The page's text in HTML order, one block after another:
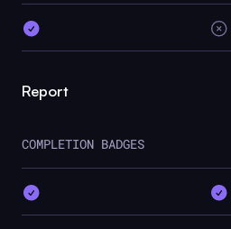
Report
COMPLETION BADGES